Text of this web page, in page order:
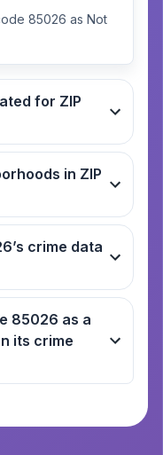
85026 as Not
for ZIP
in ZIP
its crime